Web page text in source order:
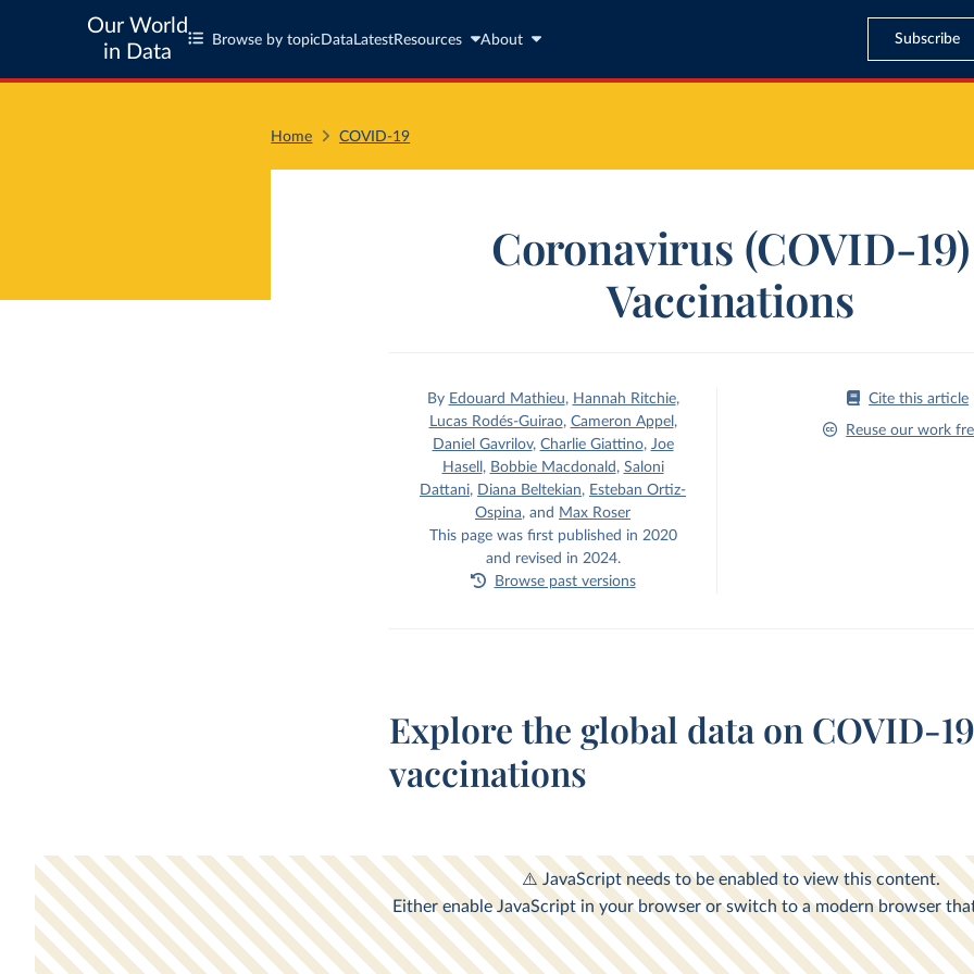
Our World
in Data
Browse by topic Data LatestResources About Subscribe
Home COVID-19
Coronavirus (COVID-19)
Vaccinations
By Edouard Mathieu, Hannah Ritchie,
Lucas Rodés-Guirao, Cameron Appel ,
Daniel Gavrilov, Charlie Giattino, Joe
Hasell , Bobbie Macdonald , Saloni
Dattani, Diana Beltekian, Esteban Ortiz-
Ospina,and Max Roser
This page was first published in 2020
and revised in 2024.
Browse past versions
Cite this article
Reuse our work
Explore the global data on COVID-
vaccinations